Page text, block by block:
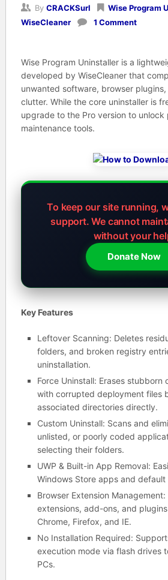
By CRACKSurl Wise Program
WiseCleaner
1 Comment
Wise Program Uninstaller is a
developed by WiseCleaner that
unwanted software, browser
clutter. While the core uninstaller is
upgrade to the Pro version to unlock
maintenance tools.
To keep our site running,
support.We cannot
without your
Donate Now
Key Features
Leftover Scanning: Deletes
folders, and broken registry
uninstallation.
Force Uninstall: Erases stubborn
with corrupted deployment files
associated directories directly.
Custom Uninstall: Scans and
unlisted, or poorly coded
selecting their folders.
UWP & Built-in App Removal:
Windows Store apps and
Browser Extension
extensions, add-ons, and
Chrome, Firefox, and IE.
No Installation Required:
execution mode via flash drives
PCs.